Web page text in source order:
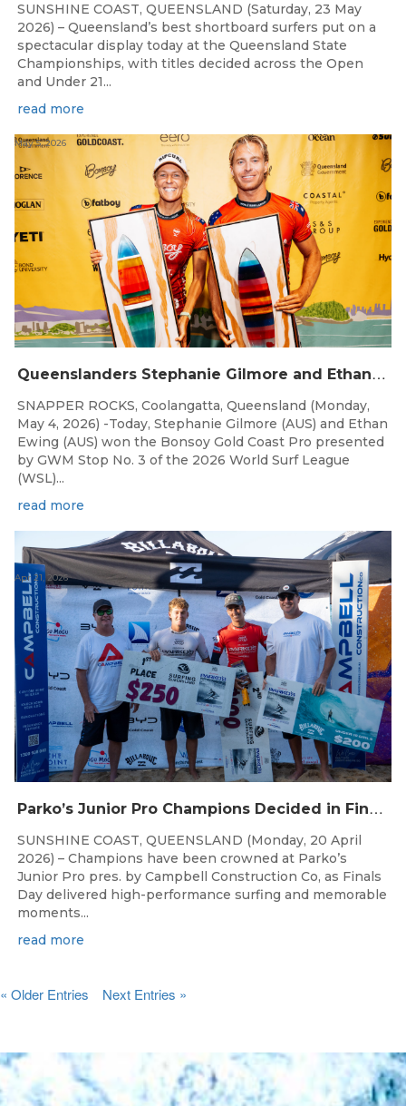
SUNSHINE COAST, QUEENSLAND (Saturday, 23 May
2026) – Queensland’s best shortboard surfers put on a
spectacular display today at the Queensland State
Championships, with titles decided across the Open
and Under 21...
read more
Q
ueenslanders Stephanie Gilmore and Ethan Ewing Win 2026 Bonsoy Gold Coast Pro Presented by GWM
May 5, 2026
SNAPPER ROCKS, Coolangatta, Queensland (Monday,
May 4, 2026) -Today, Stephanie Gilmore (AUS) and Ethan
Ewing (AUS) won the Bonsoy Gold Coast Pro presented
by GWM Stop No. 3 of the 2026 World Surf League
(WSL)...
read more
P
arko’s Junior Pro Champions Decided in Finals Day Showdown
Apr 21, 2026
SUNSHINE COAST, QUEENSLAND (Monday, 20 April
2026) – Champions have been crowned at Parko’s
Junior Pro pres. by Campbell Construction Co, as Finals
Day delivered high-performance surfing and memorable
moments...
read more
« Older Entries Next Entries »